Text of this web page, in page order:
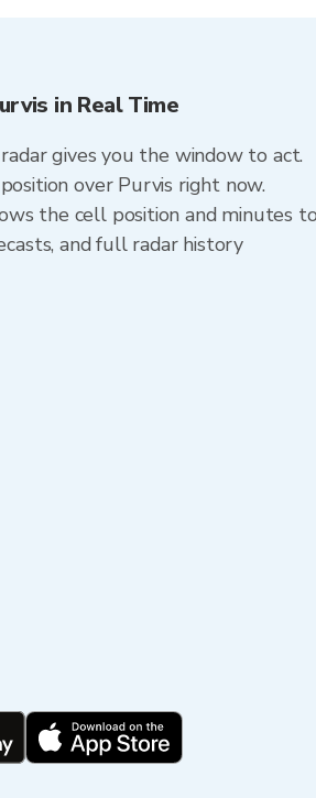
in Real Time
gives you the window to act.
over Purvis right now.
the cell position and minutes
and full radar history